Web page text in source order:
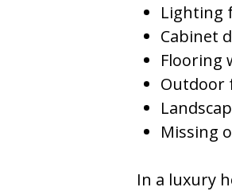
Lighting
Cabinet
Flooring
Outdoor
Missing
In a luxury